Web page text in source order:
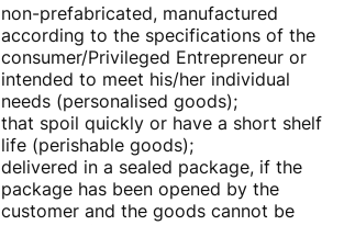
non-prefabricated, manufactured
according to the specifications of the
consumer/Privileged Entrepreneur or
intended to meet his/her individual
needs (personalised goods);
that spoil quickly or have a short shelf
life (perishable goods);
delivered in a sealed package, if the
package has been opened by the
customer and the goods cannot be